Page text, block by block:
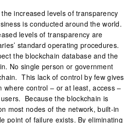
increased levels of transparency
is conducted around the world.
levels of transparency are
standard operating procedures.
the blockchain database and the
No single person or government
This lack of control by few gives
where control – or at least, access –
Because the blockchain is
most nodes of the network, built-in
point of failure exists. By eliminating